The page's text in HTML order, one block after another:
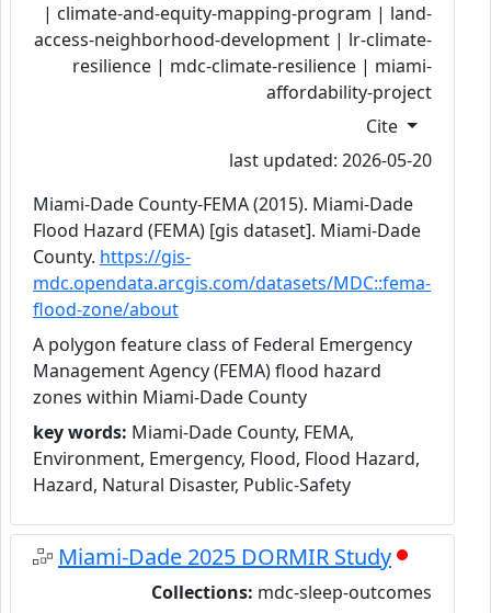
| climate-and-equity-mapping-program | land-
access-neighborhood-development | lr-climate-
resilience | mdc-climate-resilience | miami-
affordability-project
Miami-Dade County-FEMA (2015). Miami-Dade
Flood Hazard (FEMA) [gis dataset]. Miami-Dade
County. https://gis-
mdc.opendata.arcgis.com/datasets/MDC::fema-
flood-zone/about
A polygon feature class of Federal Emergency
Management Agency (FEMA) flood hazard
zones within Miami-Dade County
Cite
last updated: 2026-05-20
key words: Miami-Dade County, FEMA,
Environment, Emergency, Flood, Flood Hazard,
Hazard, Natural Disaster, Public-Safety
Miami-Dade 2025 DORMIR Study
Collections: mdc-sleep-outcomes